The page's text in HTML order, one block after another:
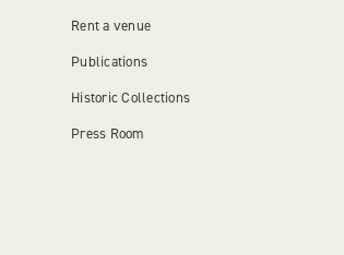
Rent a venue
Publications
Historic Collections
Press Room